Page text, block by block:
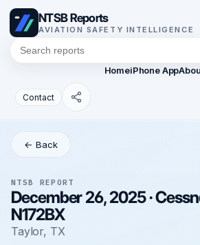
NTSB Reports
AVIATION SAFETY INTELLIGENCE
HomeiPhone App
Contact
← Back
NTSB REPORT
December 26, 2025 ·
N172BX
Taylor, TX